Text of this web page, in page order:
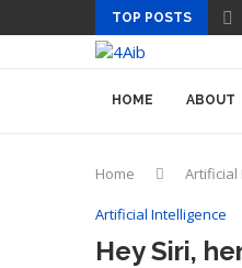
TOP POSTS
HOME ABOUT
Home Artificial
Artificial Intelligence
Hey Siri,